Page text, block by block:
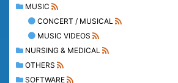
MUSIC
CONCERT / MUSICAL
MUSIC VIDEOS
NURSING & MEDICAL
OTHERS
SOFTWARE